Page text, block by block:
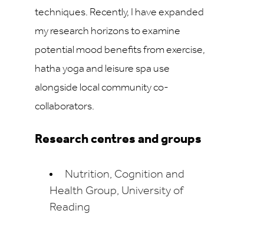
techniques. Recently, I have expanded
my research horizons to examine
potential mood benefits from exercise,
hatha yoga and leisure spa use
alongside local community co-
collaborators.
Research centres and groups
Nutrition, Cognition and
Health Group, University of
Reading